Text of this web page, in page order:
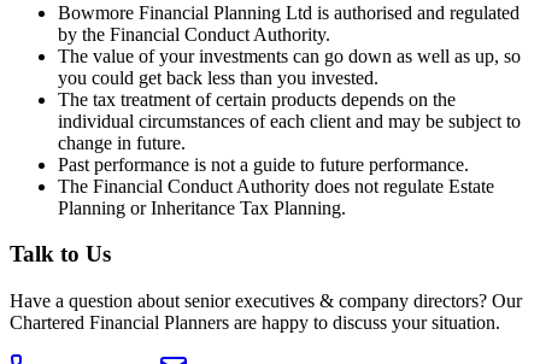
Bowmore Financial Planning Ltd is authorised and regulated
by the Financial Conduct Authority.
The value of your investments can go down as well as up, so
you could get back less than you invested.
The tax treatment of certain products depends on the
individual circumstances of each client and may be subject to
change in future.
Past performance is not a guide to future performance.
The Financial Conduct Authority does not regulate Estate
Planning or Inheritance Tax Planning.
Talk to Us
Have a question about senior executives & company directors? Our
Chartered Financial Planners are happy to discuss your situation.